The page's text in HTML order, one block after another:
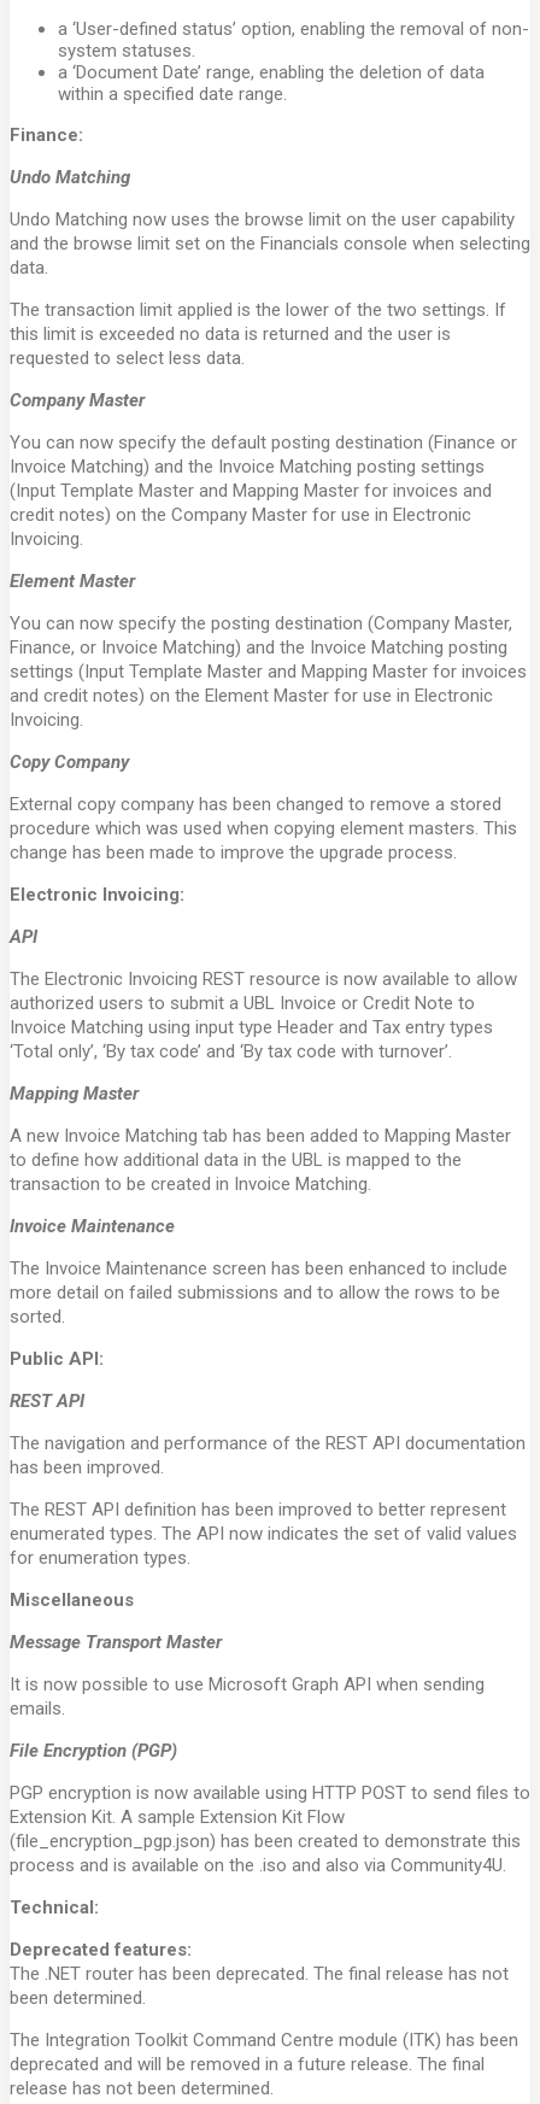
a ‘User-defined status’ option, enabling the removal of non-
system statuses.
a ‘Document Date’ range, enabling the deletion of data
within a specified date range.
Finance:
Undo Matching
Undo Matching now uses the browse limit on the user capability
and the browse limit set on the Financials console when selecting
data.
The transaction limit applied is the lower of the two settings. If
this limit is exceeded no data is returned and the user is
requested to select less data.
Company Master
You can now specify the default posting destination (Finance or
Invoice Matching) and the Invoice Matching posting settings
(Input Template Master and Mapping Master for invoices and
credit notes) on the Company Master for use in Electronic
Invoicing.
Element Master
You can now specify the posting destination (Company Master,
Finance, or Invoice Matching) and the Invoice Matching posting
settings (Input Template Master and Mapping Master for invoices
and credit notes) on the Element Master for use in Electronic
Invoicing.
Copy Company
External copy company has been changed to remove a stored
procedure which was used when copying element masters. This
change has been made to improve the upgrade process.
Electronic Invoicing:
API
The Electronic Invoicing REST resource is now available to allow
authorized users to submit a UBL Invoice or Credit Note to
Invoice Matching using input type Header and Tax entry types
‘Total only’, ‘By tax code’ and ‘By tax code with turnover’.
Mapping Master
A new Invoice Matching tab has been added to Mapping Master
to define how additional data in the UBL is mapped to the
transaction to be created in Invoice Matching.
Invoice Maintenance
The Invoice Maintenance screen has been enhanced to include
more detail on failed submissions and to allow the rows to be
sorted.
Public API:
REST API
The navigation and performance of the REST API documentation
has been improved.
The REST API definition has been improved to better represent
enumerated types. The API now indicates the set of valid values
for enumeration types.
Miscellaneous
Message Transport Master
It is now possible to use Microsoft Graph API when sending
emails.
File Encryption (PGP)
PGP encryption is now available using HTTP POST to send files to
Extension Kit. A sample Extension Kit Flow
(file_encryption_pgp.json) has been created to demonstrate this
process and is available on the .iso and also via Community4U.
Technical:
Deprecated features:
The .NET router has been deprecated. The final release has not
been determined.
The Integration Toolkit Command Centre module (ITK) has been
deprecated and will be removed in a future release. The final
release has not been determined.